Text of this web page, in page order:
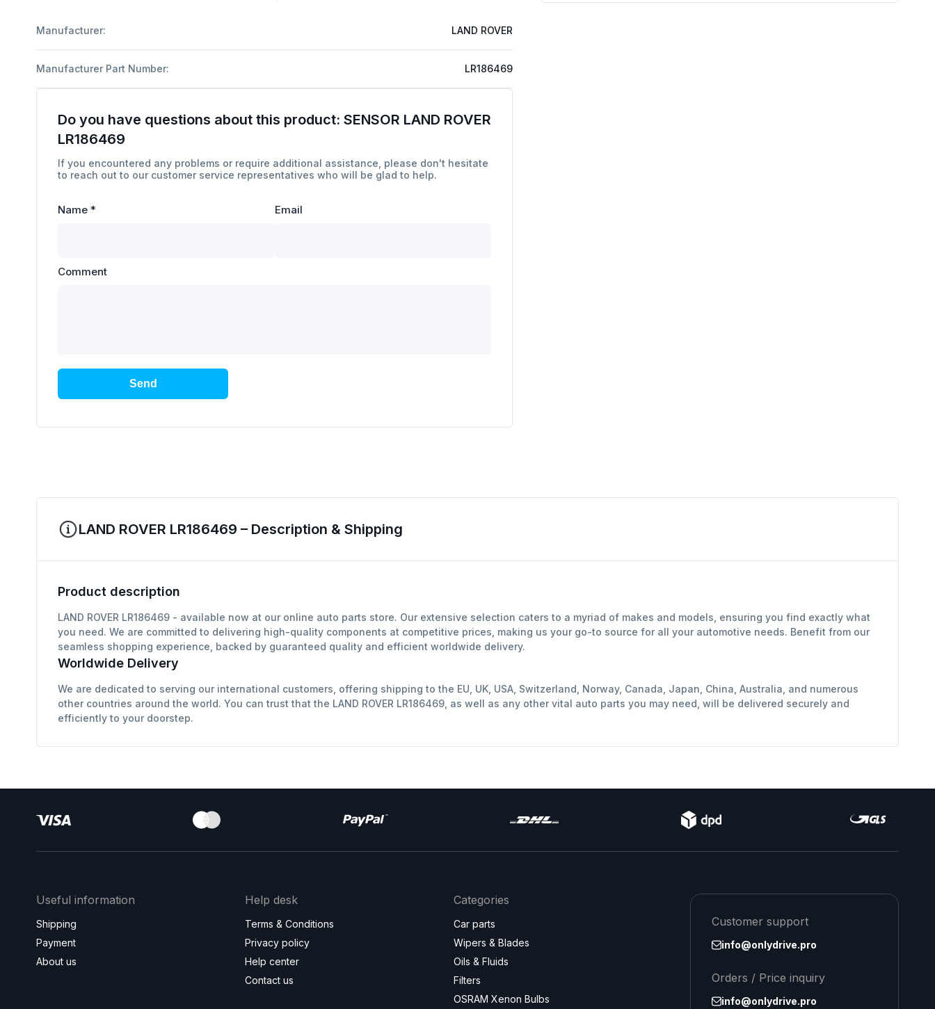
Manufacturer: LAND ROVER
Manufacturer Part Number: LR186469
Do you have questions about this product: SENSOR LAND ROVER
LR186469
If you encountered any problems or require additional assistance, please don't hesitate
to reach out to our customer service representatives who will be glad to help.
Name * Email
Comment
Send
LAND ROVER LR186469 – Description & Shipping
Product description
LAND ROVER LR186469 - available now at our online auto parts store. Our extensive selection caters to a myriad of makes and models, ensuring you find exactly what
you need. We are committed to delivering high-quality components at competitive prices, making us your go-to source for all your automotive needs. Benefit from our
seamless shopping experience, backed by guaranteed quality and efficient worldwide delivery.
Worldwide Delivery
We are dedicated to serving our international customers, offering shipping to the EU, UK, USA, Switzerland, Norway, Canada, Japan, China, Australia, and numerous
other countries around the world. You can trust that the LAND ROVER LR186469, as well as any other vital auto parts you may need, will be delivered securely and
efficiently to your doorstep.
Useful information
Shipping
Payment
About us
Help desk
Terms & Conditions
Privacy policy
Help center
Contact us
Categories
Car parts
Wipers & Blades
Oils & Fluids
Filters
OSRAM Xenon Bulbs
Customer support
info@onlydrive.pro
Orders / Price inquiry
info@onlydrive.pro